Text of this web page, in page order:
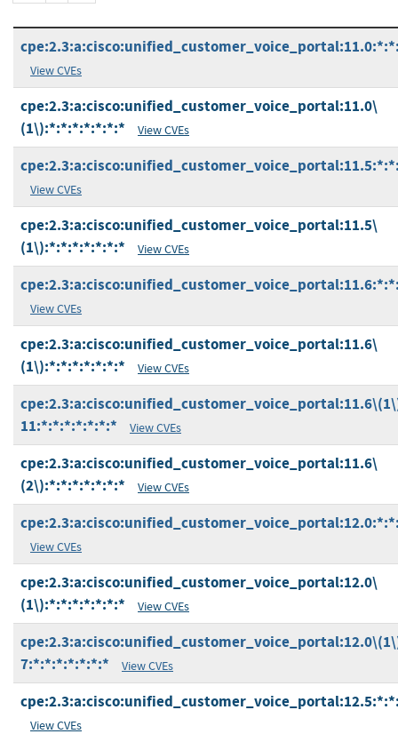
View CVEs
cpe:2.3:a:cisco:unified_customer_voice_portal:11.0\
(1\):*:*:*:*:*:*:*
View CVEs
View CVEs
cpe:2.3:a:cisco:unified_customer_voice_portal:11.5\
(1\):*:*:*:*:*:*:*
View CVEs
View CVEs
cpe:2.3:a:cisco:unified_customer_voice_portal:11.6\
(1\):*:*:*:*:*:*:*
View CVEs
11:*:*:*:*:*:*:*
View CVEs
cpe:2.3:a:cisco:unified_customer_voice_portal:11.6\
(2\):*:*:*:*:*:*:*
View CVEs
View CVEs
cpe:2.3:a:cisco:unified_customer_voice_portal:12.0\
(1\):*:*:*:*:*:*:*
View CVEs
7:*:*:*:*:*:*:*
View CVEs
View CVEs